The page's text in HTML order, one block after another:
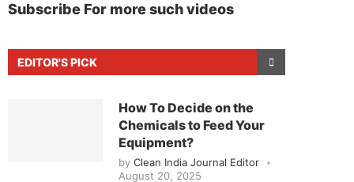
Subscribe For more such videos
EDITOR'S PICK
How To Decide on the
Chemicals to Feed Your
Equipment?
by Clean India Journal Editor
August 20, 2025